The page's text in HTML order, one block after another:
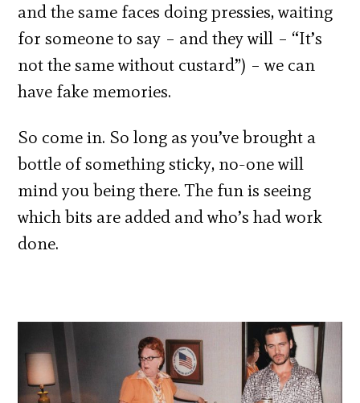
and the same faces doing pressies, waiting
for someone to say – and they will – “It’s
not the same without custard”) – we can
have fake memories.
So come in. So long as you’ve brought a
bottle of something sticky, no-one will
mind you being there. The fun is seeing
which bits are added and who’s had work
done.